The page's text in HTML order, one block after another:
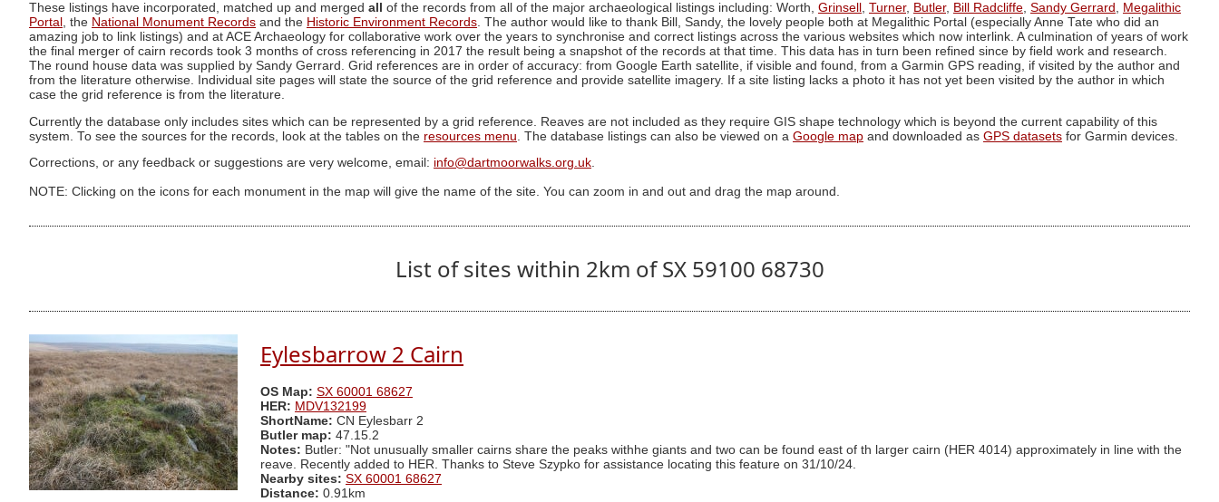
These listings have incorporated, matched up and merged all of the records from all of the major archaeological listings including: Worth, Grinsell , Turner, Butler, Bill Radcliffe, Sandy Gerrard , Megalithic
Portal , the National Monument Records and the Historic Environment Records. The author would like to thank Bill, Sandy, the lovely people both at Megalithic Portal (especially Anne Tate who did an
amazing job to link listings) and at ACE Archaeology for collaborative work over the years to synchronise and correct listings across the various websites which now interlink. A culmination of years of work
the final merger of cairn records took 3 months of cross referencing in 2017 the result being a snapshot of the records at that time. This data has in turn been refined since by field work and research.
The round house data was supplied by Sandy Gerrard. Grid references are in order of accuracy: from Google Earth satellite, if visible and found, from a Garmin GPS reading, if visited by the author and
from the literature otherwise. Individual site pages will state the source of the grid reference and provide satellite imagery. If a site listing lacks a photo it has not yet been visited by the author in which
case the grid reference is from the literature.
Currently the database only includes sites which can be represented by a grid reference. Reaves are not included as they require GIS shape technology which is beyond the current capability of this
system. To see the sources for the records, look at the tables on the resources menu . The database listings can also be viewed on a Google map and downloaded as GPS datasets for Garmin devices.
Corrections, or any feedback or suggestions are very welcome, email: info@dartmoorwalks.org.uk.
NOTE: Clicking on the icons for each monument in the map will give the name of the site. You can zoom in and out and drag the map around.
List of sites within 2km of SX 59100 68730
Eylesbarrow 2 Cairn
OS Map: SX 60001 68627
HER: MDV132199
ShortName: CN Eylesbarr 2
Butler map: 47.15.2
Notes: Butler: "Not unusually smaller cairns share the peaks withhe giants and two can be found east of th larger cairn (HER 4014) approximately in line with the
reave. Recently added to HER. Thanks to Steve Szypko for assistance locating this feature on 31/10/24.
Nearby sites: SX 60001 68627
Distance: 0.91km